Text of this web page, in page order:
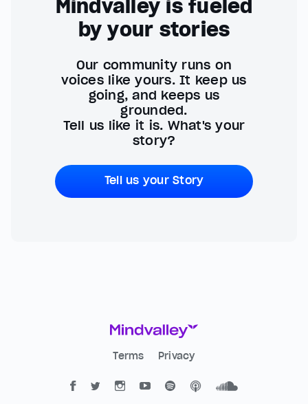
Mindvalley is fueled
by your stories
Our community runs on
voices like yours. It keep us
going, and keeps us
grounded.
Tell us like it is. What's your
story?
Tell us your Story
Terms Privacy